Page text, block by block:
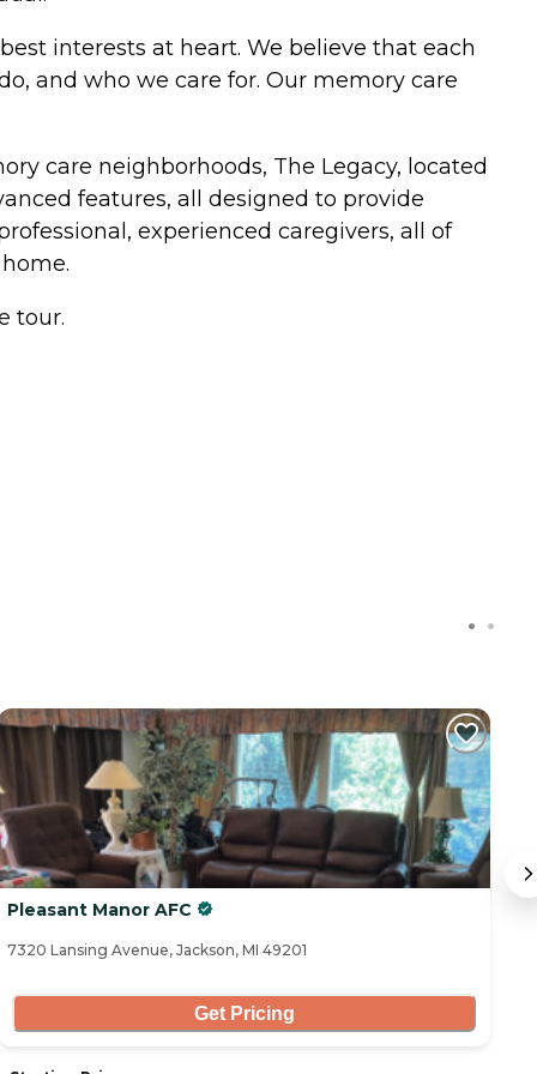
interests at heart. We believe that each
and who we care for. Our memory care
care neighborhoods, The Legacy, located
features, all designed to provide
experienced caregivers, all of
tour.
Pleasant Manor AFC
7320 Lansing Avenue, Jackson, MI 49201
Get Pricing